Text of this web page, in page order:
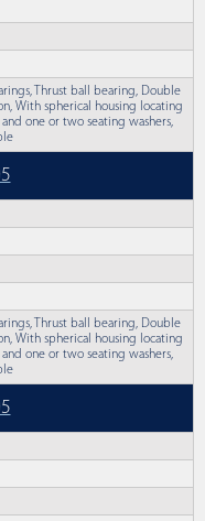
Thrust ball bearing, Double
With spherical housing locating
and one or two seating washers,
Thrust ball bearing, Double
With spherical housing locating
and one or two seating washers,